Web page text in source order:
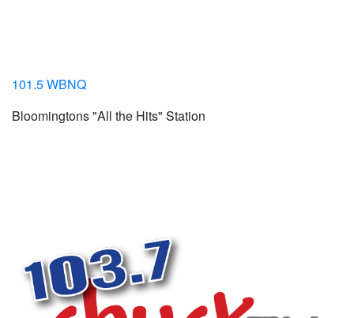
101.5 WBNQ
Bloomingtons "All the Hits" Station